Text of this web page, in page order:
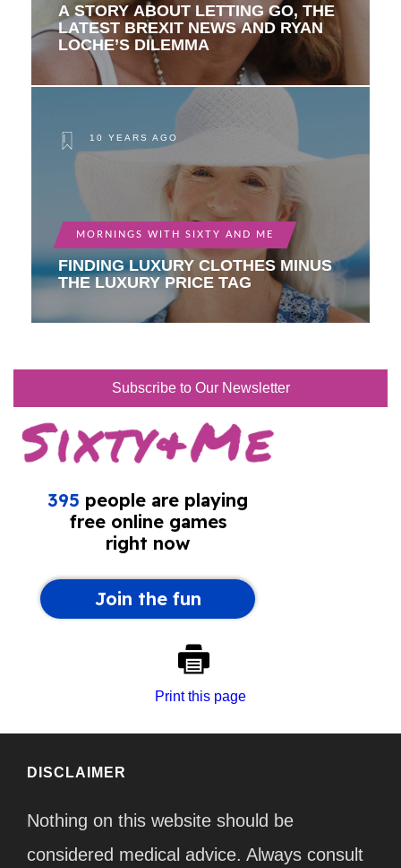
A STORY ABOUT LETTING GO, THE
LATEST BREXIT NEWS AND RYAN
LOCHE’S DILEMMA
10 YEARS AGO
MORNINGS WITH SIXTY AND ME
FINDING LUXURY CLOTHES MINUS
THE LUXURY PRICE TAG
Subscribe to Our Newsletter
Print this page
DISCLAIMER
Nothing on this website should be
considered medical advice. Always consult